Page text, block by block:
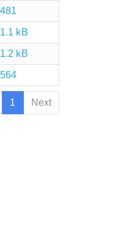
481
1.1 kB
1.2 kB
564
1 Next